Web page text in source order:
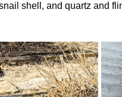
shell, and quartz and